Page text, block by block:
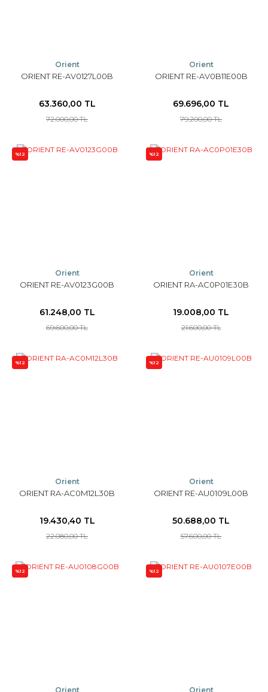
Orient
ORIENT RE-AV0127L00B
63.360,00 TL
72.000,00 TL
Orient
ORIENT RE-AV0B11E00B
69.696,00 TL
79.200,00 TL
%12
Orient
ORIENT RE-AV0123G00B
61.248,00 TL
69.600,00 TL
%12
Orient
ORIENT RA-AC0P01E30B
19.008,00 TL
21.600,00 TL
%12
Orient
ORIENT RA-AC0M12L30B
19.430,40 TL
22.080,00 TL
%12
Orient
ORIENT RE-AU0109L00B
50.688,00 TL
57.600,00 TL
%12
Orient
%12
Orient